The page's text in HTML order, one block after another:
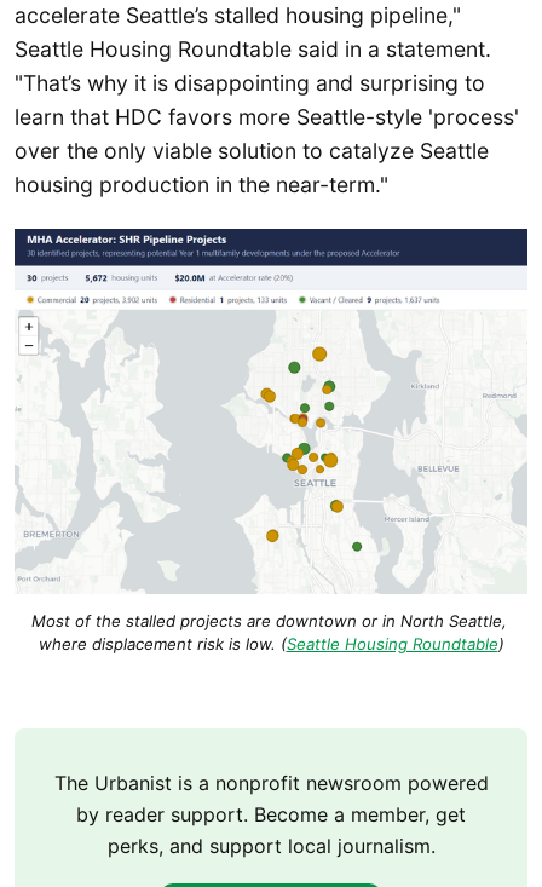
accelerate Seattle’s stalled housing pipeline,"
Seattle Housing Roundtable said in a statement.
"That’s why it is disappointing and surprising to
learn that HDC favors more Seattle-style 'process'
over the only viable solution to catalyze Seattle
housing production in the near-term."
Most of the stalled projects are downtown or in North Seattle,
where displacement risk is low. (Seattle Housing Roundtable)
The Urbanist is a nonprofit newsroom powered
by reader support. Become a member, get
perks, and support local journalism.